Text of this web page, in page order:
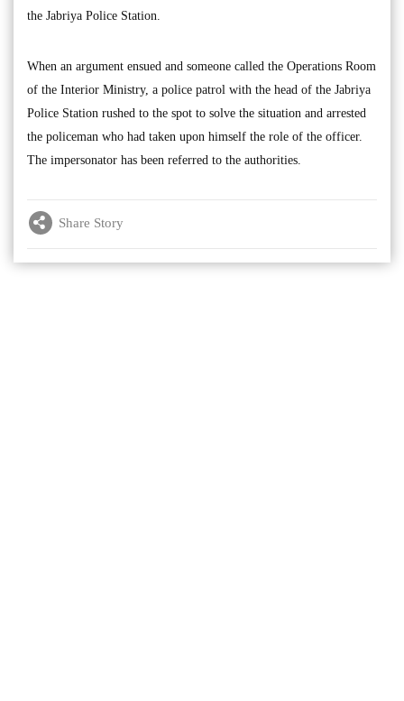
the Jabriya Police Station.
When an argument ensued and someone called the Operations Room
of the Interior Ministry, a police patrol with the head of the Jabriya
Police Station rushed to the spot to solve the situation and arrested
the policeman who had taken upon himself the role of the officer.
The impersonator has been referred to the authorities.
Share Story